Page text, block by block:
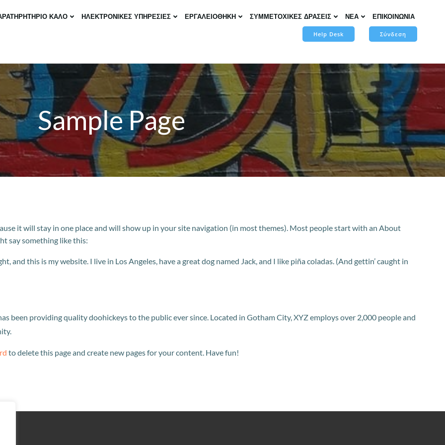
ΚΑΛΟ ΗΛΕΚΤΡΟΝΙΚΕΣ ΥΠΗΡΕΣΙΕΣ ΕΡΓΑΛΕΙΟΘΗΚΗ ΣΥΜΜΕΤΟΧΙΚΕΣ ΔΡΑΣΕΙΣ ΝΕΑ ΕΠΙΚΟΙΝΩΝΙΑ
Help Desk Σύνδεση
Sample Page
it will stay in one place and will show up in your site navigation (in most themes). Most people start with an About
say something like this:
and this is my website. I live in Los Angeles, have a great dog named Jack, and I like piña coladas. (And gettin’ caught in
been providing quality doohickeys to the public ever since. Located in Gotham City, XYZ employs over 2,000 people and
to delete this page and create new pages for your content. Have fun!